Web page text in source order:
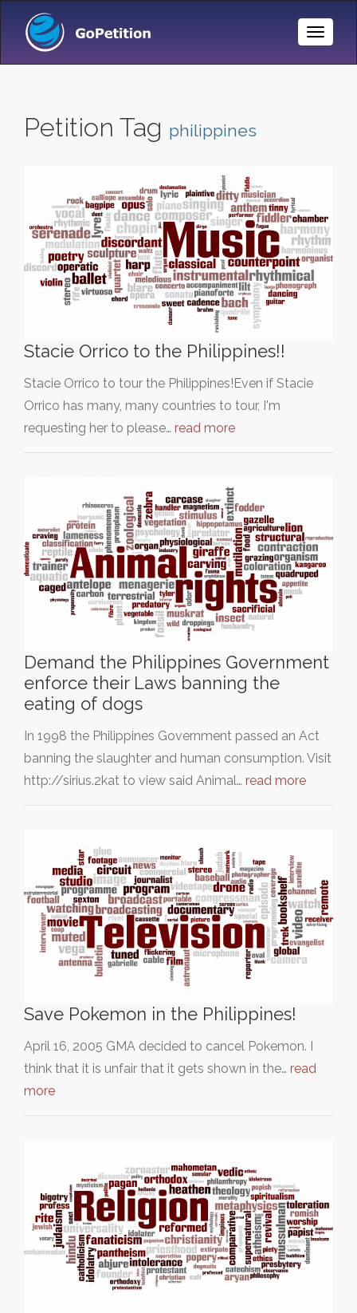
Toggle
Petition Tag philippines
Stacie Orrico to the Philippines!!
Stacie Orrico to tour the Philippines!Even if Stacie
Orrico has many, many countries to tour, I'm
requesting her to please… read more
Demand the Philippines Government
enforce their Laws banning the
eating of dogs
In 1998 the Philippines Government passed an Act
banning the slaughter and human consumption. Visit
http://sirius.2kat to view said Animal… read more
Save Pokemon in the Philippines!
April 16, 2005 GMA decided to cancel Pokemon. I
think that it is unfair that it gets shown in the… read
more